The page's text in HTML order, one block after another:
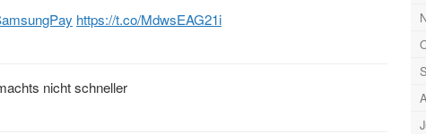
https://t.co/MdwsEAG21i
nicht schneller